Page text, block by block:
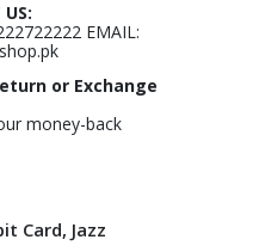
EMAIL:
or Exchange
money-back
Card, Jazz